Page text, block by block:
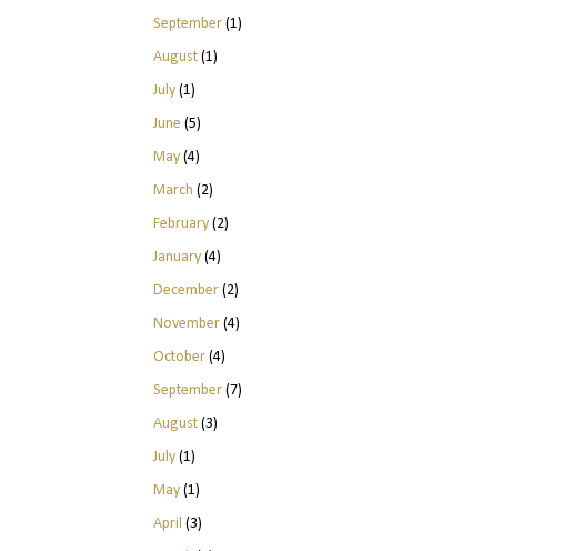
September(1)
August(1)
July(1)
June (5)
May(4)
March (2)
February(2)
January(4)
December(2)
November(4)
October(4)
September(7)
August(3)
July(1)
May(1)
April (3)